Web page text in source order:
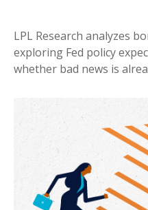
LPL Research analyzes
exploring Fed policy
whether bad news is